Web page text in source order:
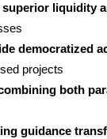
liquidity
democratized
projects
both
guidance